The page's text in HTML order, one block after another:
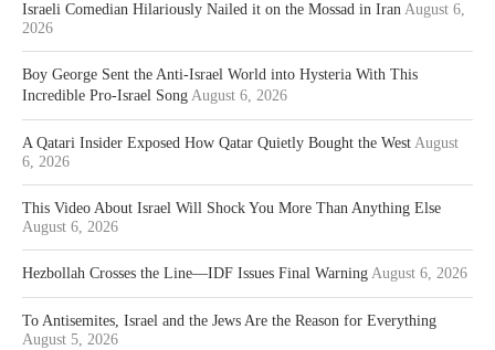
Israeli Comedian Hilariously Nailed it on the Mossad in Iran August 6,
2026
Boy George Sent the Anti-Israel World into Hysteria With This
Incredible Pro-Israel Song August 6, 2026
A Qatari Insider Exposed How Qatar Quietly Bought the West August
6, 2026
This Video About Israel Will Shock You More Than Anything Else
August 6, 2026
Hezbollah Crosses the Line—IDF Issues Final Warning August 6, 2026
To Antisemites, Israel and the Jews Are the Reason for Everything
August 5, 2026